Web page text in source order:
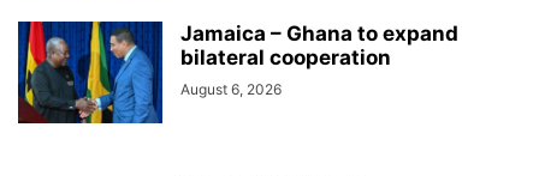
Jamaica – Ghana to expand
bilateral cooperation
August 6, 2026